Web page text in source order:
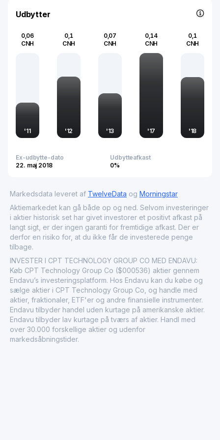
continues to leverage its manufacturing prowess to
support the dynamic needs of a global tech-oriented
Udbytter
0,06
CNH
'11
0,1
CNH
'12
0,07
CNH
'13
0,14
CNH
'17
0,1
CNH
'18
Ex-udbytte-dato
22. maj 2018
Udbytteafkast
0%
Markedsdata leveret af TwelveData og Morningstar
Aktiemarkedet kan gå både op og ned. Selvom investeringer
i aktier historisk set har givet investorer et positivt afkast på
langt sigt, er der ingen garanti for fremtidige afkast. Der er
derfor en risiko for, at du ikke får de investerede penge
tilbage.
INVESTER I CPT TECHNOLOGY GROUP CO MED ENDAVU:
Køb CPT Technology Group Co ($000536) aktier gennem
Endavu’s investeringsplatform. Hos Endavu kan du købe og
sælge aktier i CPT Technology Group Co, og handle med
aktier, fraktionaler, ETF'er og andre finansielle instrumenter.
Endavu tilbyder handel uden kurtage på amerikanske aktier.
Endavu tilbyder lav kurtage på tværs af aktier. Handl med
over 30.000 forskellige aktier og udenfor
markedsåbningstider.